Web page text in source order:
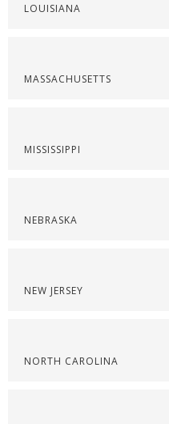
LOUISIANA
MASSACHUSETTS
MISSISSIPPI
NEBRASKA
NEW JERSEY
NORTH CAROLINA